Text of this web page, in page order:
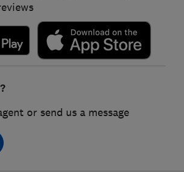
or send us a message